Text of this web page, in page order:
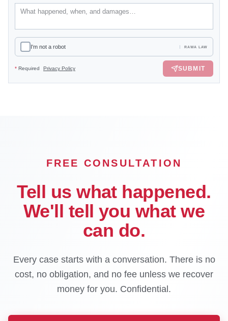
I'm not a robot RAWA LAW
* Required Privacy Policy SUBMIT
FREE CONSULTATION
Tell us what happened.
We'll tell you what we
can do.
Every case starts with a conversation. There is no
cost, no obligation, and no fee unless we recover
money for you. Confidential.